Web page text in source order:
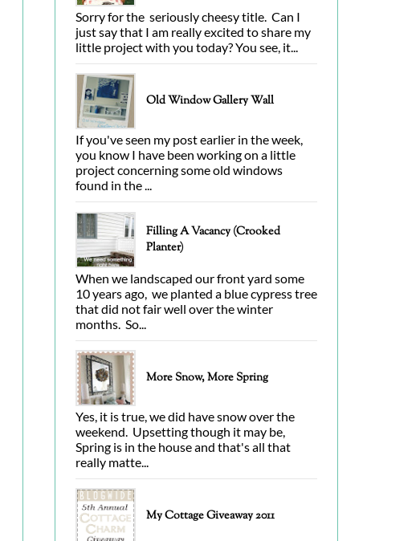
Sorry for the seriously cheesy title. Can I
just say that I am really excited to share my
little project with you today? You see, it...
Old Window Gallery Wall
If you've seen my post earlier in the week,
you know I have been working on a little
project concerning some old windows
found in the ...
Filling A Vacancy (Crooked
Planter)
When we landscaped our front yard some
10 years ago, we planted a blue cypress tree
that did not fair well over the winter
months. So...
More Snow, More Spring
Yes, it is true, we did have snow over the
weekend. Upsetting though it may be,
Spring is in the house and that's all that
really matte...
My Cottage Giveaway 2011